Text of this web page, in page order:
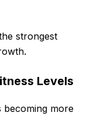
strongest
Levels
becoming more